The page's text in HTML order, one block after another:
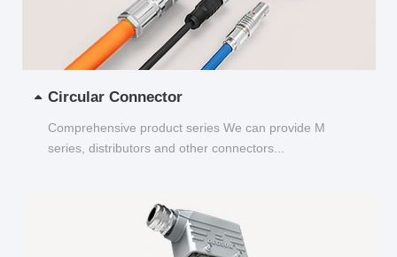
Circular Connector
Comprehensive product series We can provide M
series, distributors and other connectors...